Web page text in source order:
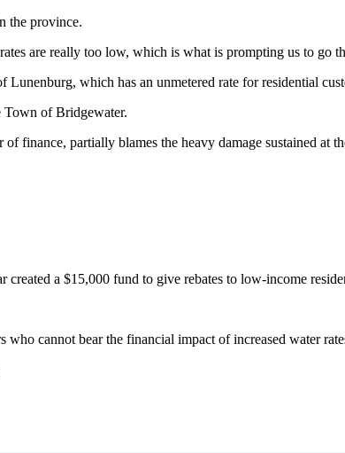
the province.
are really too low, which is what is prompting us to go
which has an unmetered rate for residential
Town of Bridgewater.
finance, partially blames the heavy damage sustained at
a $15,000 fund to give rebates to low-income
cannot bear the financial impact of increased water